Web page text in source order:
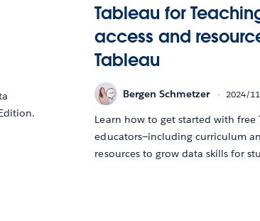
Tableau for
access and
Tableau
Bergen Schmetzer 2024/
Learn how to get started with free
educators—including curriculum
resources to grow data skills for